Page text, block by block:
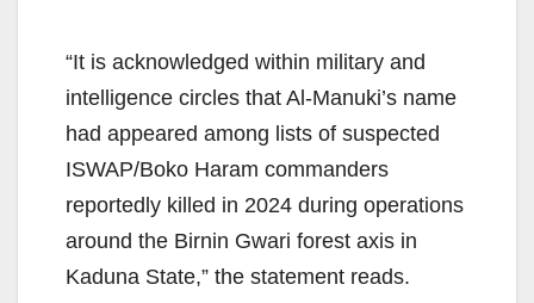
“It is acknowledged within military and
intelligence circles that Al-Manuki’s name
had appeared among lists of suspected
ISWAP/Boko Haram commanders
reportedly killed in 2024 during operations
around the Birnin Gwari forest axis in
Kaduna State,” the statement reads.